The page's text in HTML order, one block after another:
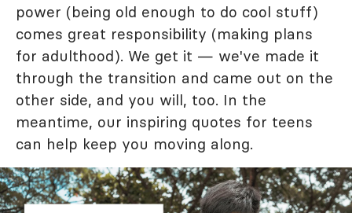
power (being old enough to do cool stuff)
comes great responsibility (making plans
for adulthood). We get it — we've made it
through the transition and came out on the
other side, and you will, too. In the
meantime, our inspiring quotes for teens
can help keep you moving along.